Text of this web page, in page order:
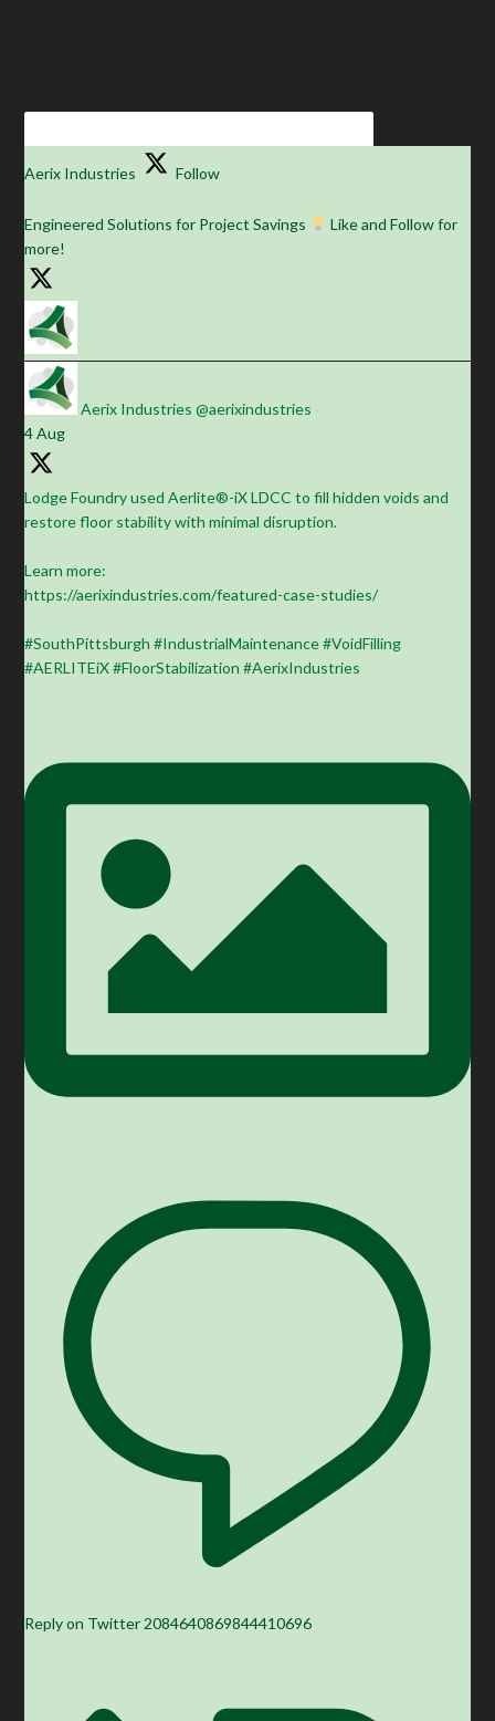
Aerix Industries Follow
Engineered Solutions for Project Savings
Like and Follow for
more!
Aerix Industries @aerixindustries
4 Aug
Lodge Foundry used Aerlite®-iX LDCC to fill hidden voids and
restore floor stability with minimal disruption.
Learn more:
https://aerixindustries.com/featured-case-studies/
#SouthPittsburgh #IndustrialMaintenance #VoidFilling
#AERLITEiX #FloorStabilization #AerixIndustries
Reply on Twitter 2084640869844410696